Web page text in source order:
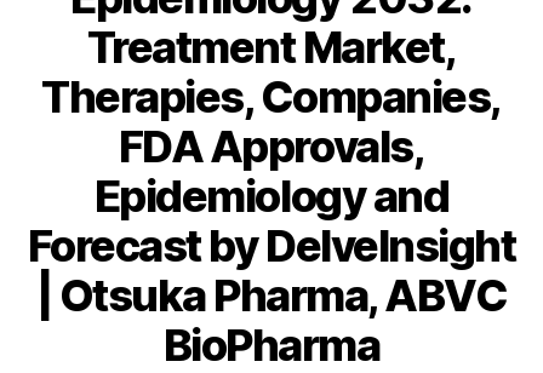
Treatment Market,
Therapies, Companies,
FDA Approvals,
Epidemiology and
Forecast by DelveInsight
| Otsuka Pharma, ABVC
BioPharma